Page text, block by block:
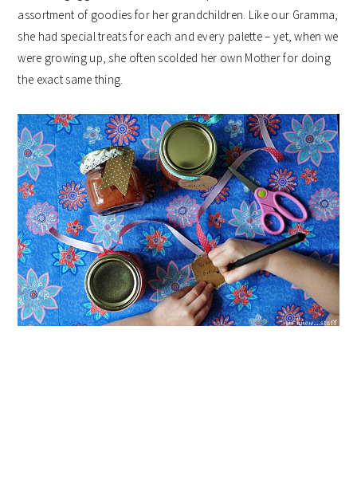
assortment of goodies for her grandchildren. Like our Gramma,
she had special treats for each and every palette – yet, when we
were growing up, she often scolded her own Mother for doing
the exact same thing.